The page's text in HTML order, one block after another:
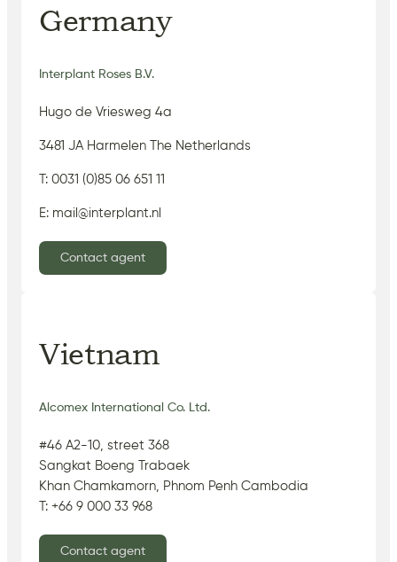
Germany
Interplant Roses B.V.
Hugo de Vriesweg 4a
3481 JA Harmelen The Netherlands
T: 0031 (0)85 06 651 11
E: mail@interplant.nl
Contact agent
Vietnam
Alcomex International Co. Ltd.
#46 A2-10, street 368
Sangkat Boeng Trabaek
Khan Chamkamorn, Phnom Penh Cambodia
T: +66 9 000 33 968
Contact agent